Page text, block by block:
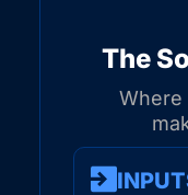
The
Where